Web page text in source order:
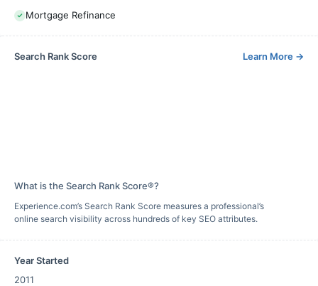
Mortgage Refinance
Search Rank Score Learn More →
What is the Search Rank Score®?
Experience.com’s Search Rank Score measures a professional’s
online search visibility across hundreds of key SEO attributes.
Year Started
2011